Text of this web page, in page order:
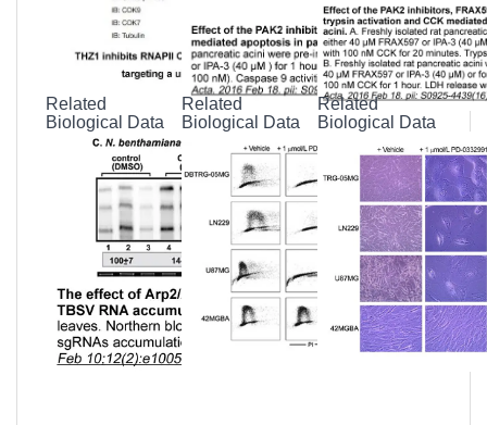
Related
Biological Data
Related
Biological Data
Related
Biological Data